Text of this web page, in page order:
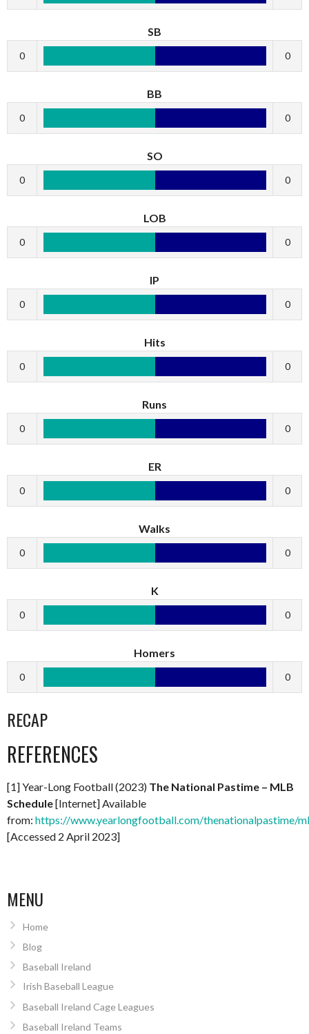
SB
0 0
BB
0 0
SO
0 0
LOB
0 0
IP
0 0
Hits
0 0
Runs
0 0
ER
0 0
Walks
0 0
K
0 0
Homers
0 0
RECAP
REFERENCES
[1] Year-Long Football (2023) The National Pastime – MLB
Schedule[Internet] Available
from: https://www.yearlongfootball.com/thenationalpastime/
[Accessed 2 April 2023]
MENU
Home
Blog
Baseball Ireland
Irish Baseball League
Baseball Ireland Cage Leagues
Baseball Ireland Teams